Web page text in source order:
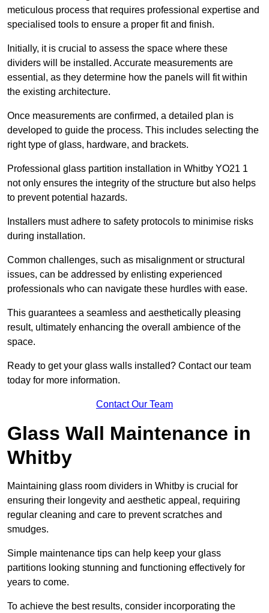
meticulous process that requires professional expertise and
specialised tools to ensure a proper fit and finish.
Initially, it is crucial to assess the space where these
dividers will be installed. Accurate measurements are
essential, as they determine how the panels will fit within
the existing architecture.
Once measurements are confirmed, a detailed plan is
developed to guide the process. This includes selecting the
right type of glass, hardware, and brackets.
Professional glass partition installation in Whitby YO21 1
not only ensures the integrity of the structure but also helps
to prevent potential hazards.
Installers must adhere to safety protocols to minimise risks
during installation.
Common challenges, such as misalignment or structural
issues, can be addressed by enlisting experienced
professionals who can navigate these hurdles with ease.
This guarantees a seamless and aesthetically pleasing
result, ultimately enhancing the overall ambience of the
space.
Ready to get your glass walls installed? Contact our team
today for more information.
Contact Our Team
Glass Wall Maintenance in
Whitby
Maintaining glass room dividers in Whitby is crucial for
ensuring their longevity and aesthetic appeal, requiring
regular cleaning and care to prevent scratches and
smudges.
Simple maintenance tips can help keep your glass
partitions looking stunning and functioning effectively for
years to come.
To achieve the best results, consider incorporating the